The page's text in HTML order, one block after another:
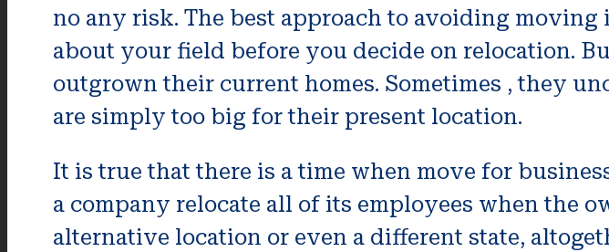
no any risk. The best approach to avoiding moving
about your field before you decide on relocation.
outgrown their current homes. Sometimes , they
are simply too big for their present location.
It is true that there is a time when move for
a company relocate all of its employees when the
alternative location or even a different state,